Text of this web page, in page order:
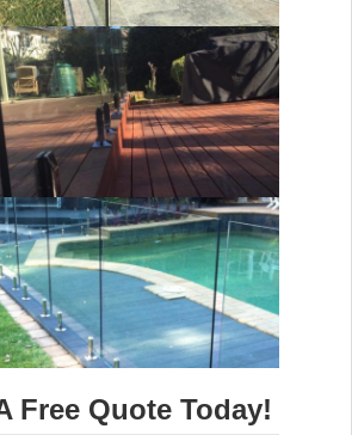
Free Quote Today!